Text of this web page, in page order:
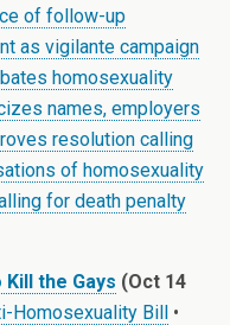
of follow-up
as vigilante campaign
homosexuality
names, employers
resolution calling
of homosexuality
for death penalty
the Gays (Oct 14
Homosexuality Bill •